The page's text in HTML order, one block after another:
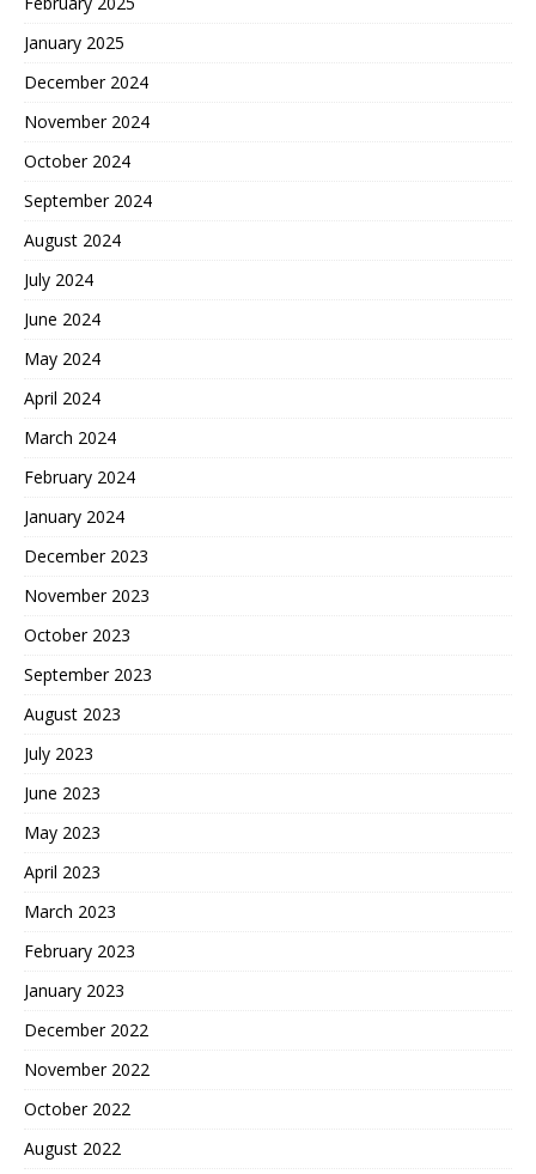
January 2025
December 2024
November 2024
October 2024
September 2024
August 2024
July 2024
June 2024
May 2024
April 2024
March 2024
February 2024
January 2024
December 2023
November 2023
October 2023
September 2023
August 2023
July 2023
June 2023
May 2023
April 2023
March 2023
February 2023
January 2023
December 2022
November 2022
October 2022
August 2022